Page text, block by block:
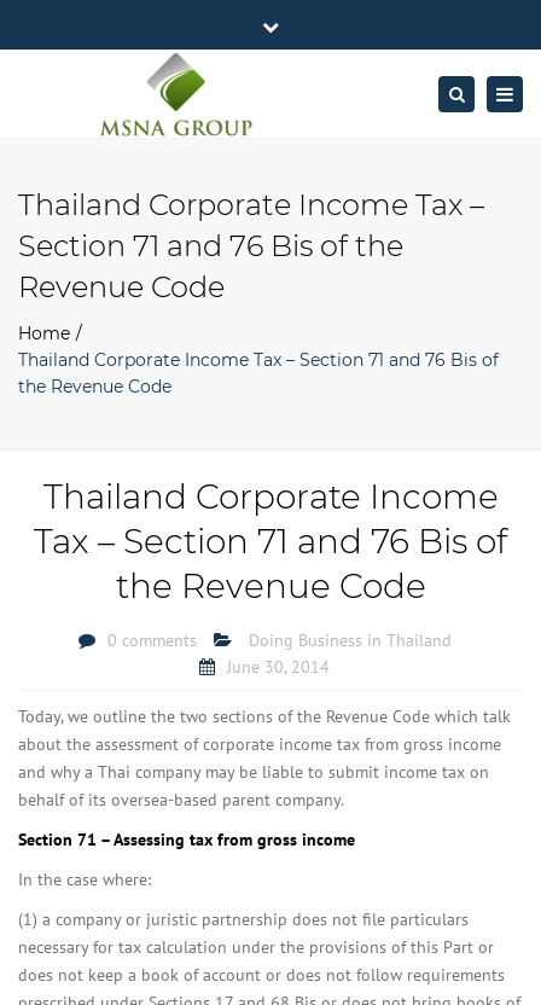
Business Center, 6/F, Rama 9 Road, Bangkok.
Mon - Fri: 7AM – 4PM
+662-643-2403
info@MSNAgroup.com
Close
Search
Thailand Corporate Income Tax –
Section 71 and 76 Bis of the
Revenue Code
Home
Thailand Corporate Income Tax – Section 71 and 76 Bis of
the Revenue Code
Thailand Corporate Income
Tax – Section 71 and 76 Bis of
the Revenue Code
0 comments
Doing Business in Thailand
June 30, 2014
Today, we outline the two sections of the Revenue Code which talk
about the assessment of corporate income tax from gross income
and why a Thai company may be liable to submit income tax on
behalf of its oversea-based parent company.
Section 71 – Assessing tax from gross income
In the case where:
(1) a company or juristic partnership does not file particulars
necessary for tax calculation under the provisions of this Part or
does not keep a book of account or does not follow requirements